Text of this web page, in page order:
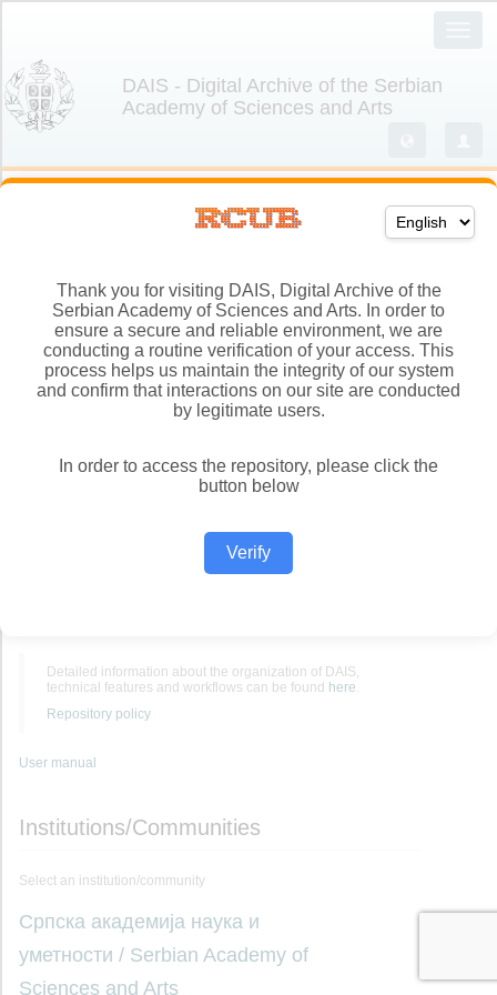
Thank you for visiting DAIS, Digital Archive of the
Serbian Academy of Sciences and Arts. In order to
ensure a secure and reliable environment, we are
conducting a routine verification of your access. This
process helps us maintain the integrity of our system
and confirm that interactions on our site are conducted
by legitimate users.
In order to access the repository, please click the
button below
Verify